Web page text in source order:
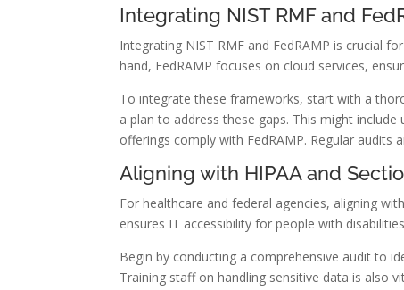
Integrating NIST RMF and
Integrating NIST RMF and FedRAMP is crucial
hand, FedRAMP focuses on cloud services,
To integrate these frameworks, start with a
a plan to address these gaps. This might
offerings comply with FedRAMP. Regular
Aligning with HIPAA and
For healthcare and federal agencies, aligning
ensures IT accessibility for people with
Begin by conducting a comprehensive audit to
Training staff on handling sensitive data is also